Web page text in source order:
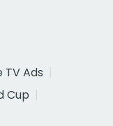
TV Ads
Cup